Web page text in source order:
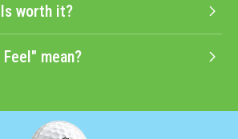
worth it?
mean?